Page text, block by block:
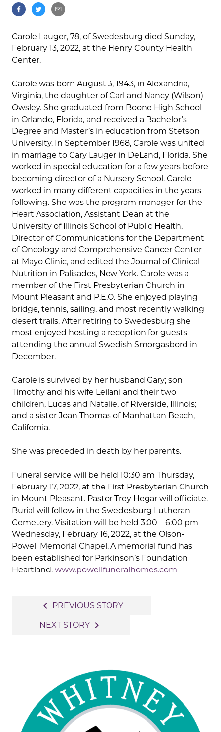
Carole Lauger, 78, of Swedesburg died Sunday,
February 13, 2022, at the Henry County Health
Center.
Carole was born August 3, 1943, in Alexandria,
Virginia, the daughter of Carl and Nancy (Wilson)
Owsley. She graduated from Boone High School
in Orlando, Florida, and received a Bachelor’s
Degree and Master’s in education from Stetson
University. In September 1968, Carole was united
in marriage to Gary Lauger in DeLand, Florida. She
worked in special education for a few years before
becoming director of a Nursery School. Carole
worked in many different capacities in the years
following. She was the program manager for the
Heart Association, Assistant Dean at the
University of Illinois School of Public Health,
Director of Communications for the Department
of Oncology and Comprehensive Cancer Center
at Mayo Clinic, and edited the Journal of Clinical
Nutrition in Palisades, New York. Carole was a
member of the First Presbyterian Church in
Mount Pleasant and P.E.O. She enjoyed playing
bridge, tennis, sailing, and most recently walking
desert trails. After retiring to Swedesburg she
most enjoyed hosting a reception for guests
attending the annual Swedish Smorgasbord in
December.
Carole is survived by her husband Gary; son
Timothy and his wife Leilani and their two
children, Lucas and Natalie, of Riverside, Illinois;
and a sister Joan Thomas of Manhattan Beach,
California.
She was preceded in death by her parents.
Funeral service will be held 10:30 am Thursday,
February 17, 2022, at the First Presbyterian Church
in Mount Pleasant. Pastor Trey Hegar will officiate.
Burial will follow in the Swedesburg Lutheran
Cemetery. Visitation will be held 3:00 – 6:00 pm
Wednesday, February 16, 2022, at the Olson-
Powell Memorial Chapel. A memorial fund has
been established for Parkinson’s Foundation
Heartland. www.powellfuneralhomes.com
navigation
navigate_before PREVIOUS STORY
NEXT STORY navigate_next